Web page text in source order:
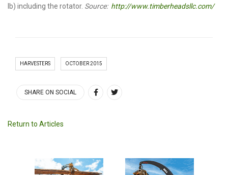
lb) including the rotator. Source: http://www.timberheadsllc.com/
HARVESTERS OCTOBER 2015
SHARE ON SOCIAL
Return to Articles